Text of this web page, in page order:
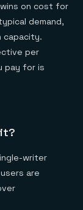
on cost for
demand,
capacity.
per
pay for is
writer
are